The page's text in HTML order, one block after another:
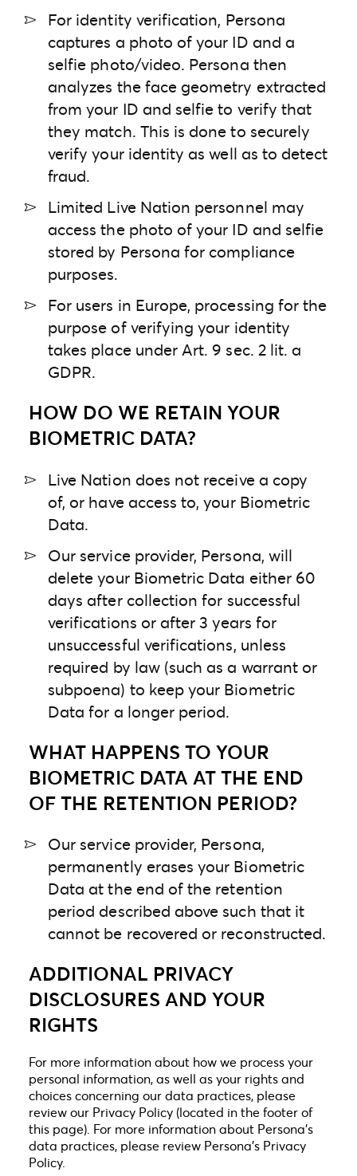
For identity verification, Persona
captures a photo of your ID and a
selfie photo/video. Persona then
analyzes the face geometry extracted
from your ID and selfie to verify that
they match. This is done to securely
verify your identity as well as to detect
fraud.
Limited Live Nation personnel may
access the photo of your ID and selfie
stored by Persona for compliance
purposes.
For users in Europe, processing for the
purpose of verifying your identity
takes place under Art. 9 sec. 2 lit. a
GDPR.
HOW DO WE RETAIN YOUR
BIOMETRIC DATA?
Live Nation does not receive a copy
of, or have access to, your Biometric
Data.
Our service provider, Persona, will
delete your Biometric Data either 60
days after collection for successful
verifications or after 3 years for
unsuccessful verifications, unless
required by law (such as a warrant or
subpoena) to keep your Biometric
Data for a longer period.
WHAT HAPPENS TO YOUR
BIOMETRIC DATA AT THE END
OF THE RETENTION PERIOD?
Our service provider, Persona,
permanently erases your Biometric
Data at the end of the retention
period described above such that it
cannot be recovered or reconstructed.
ADDITIONAL PRIVACY
DISCLOSURES AND YOUR
RIGHTS
For more information about how we process your
personal information, as well as your rights and
choices concerning our data practices, please
review our Privacy Policy (located in the footer of
this page). For more information about Persona’s
data practices, please review Persona’s Privacy
Policy.